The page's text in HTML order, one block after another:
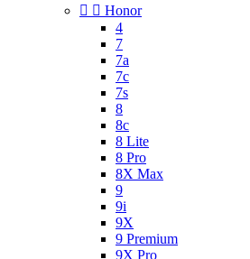
  Honor
4
7
7a
7c
7s
8
8c
8 Lite
8 Pro
8X Max
9
9i
9X
9 Premium
9X Pro